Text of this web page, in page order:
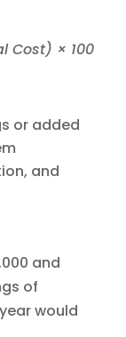
Cost) × 100
or added
and
and
of
would